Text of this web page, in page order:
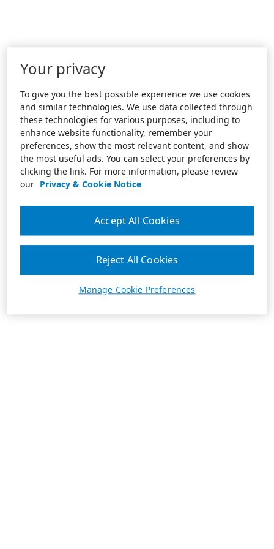
Your privacy
To give you the best possible experience we use cookies
and similar technologies. We use data collected through
these technologies for various purposes, including to
enhance website functionality, remember your
preferences, show the most relevant content, and show
the most useful ads. You can select your preferences by
clicking the link. For more information, please review
our Privacy & Cookie Notice
Manage Cookie Preferences
Reject All Cookies
Accept All Cookies